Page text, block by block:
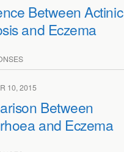
Between Actinic
and Eczema
10, 2015
Between
and Eczema